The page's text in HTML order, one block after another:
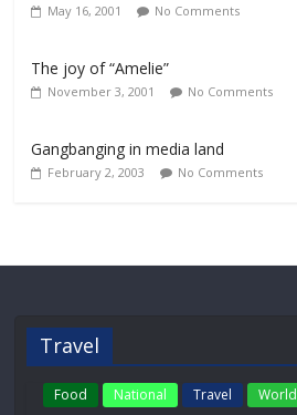
May 16, 2001 No Comments
The joy of “Amelie”
November 3, 2001 No Comments
Gangbanging in media land
February 2, 2003 No Comments
Travel
Food National Travel World